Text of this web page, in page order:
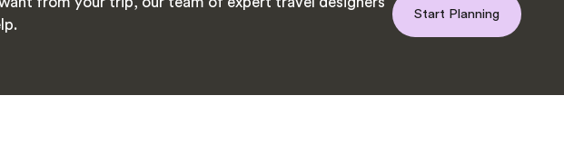
Start Planning